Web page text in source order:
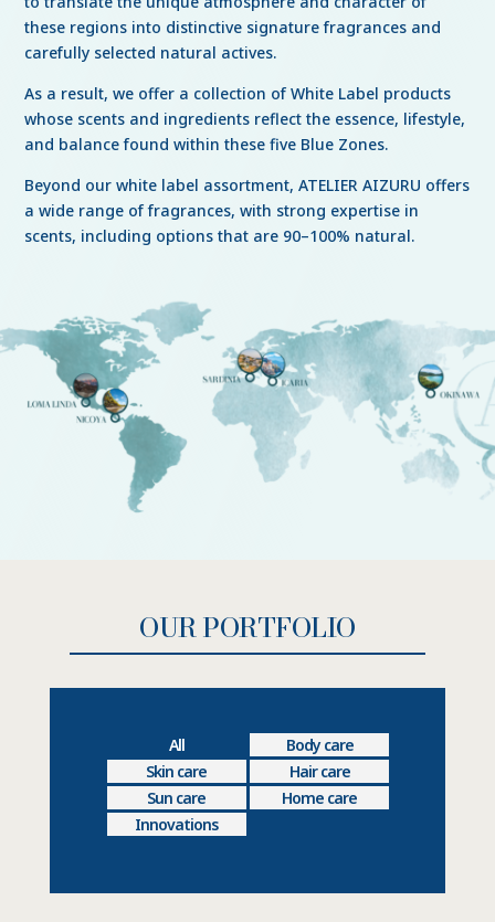
these regions into distinctive signature fragrances and
carefully selected natural actives.
As a result, we offer a collection of White Label products
whose scents and ingredients reflect the essence, lifestyle,
and balance found within these five Blue Zones.
Beyond our white label assortment, ATELIER AIZURU offers
a wide range of fragrances, with strong expertise in
scents, including options that are 90–100% natural.
OUR PORTFOLIO
All
Body care
Skin care
Hair care
Sun care
Home care
Innovations